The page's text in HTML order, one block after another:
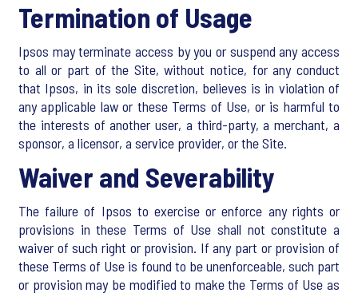
Termination of Usage
Ipsos may terminate access by you or suspend any access
to all or part of the Site, without notice, for any conduct
that Ipsos, in its sole discretion, believes is in violation of
any applicable law or these Terms of Use, or is harmful to
the interests of another user, a third-party, a merchant, a
sponsor, a licensor, a service provider, or the Site.
Waiver and Severability
The failure of Ipsos to exercise or enforce any rights or
provisions in these Terms of Use shall not constitute a
waiver of such right or provision. If any part or provision of
these Terms of Use is found to be unenforceable, such part
or provision may be modified to make the Terms of Use as